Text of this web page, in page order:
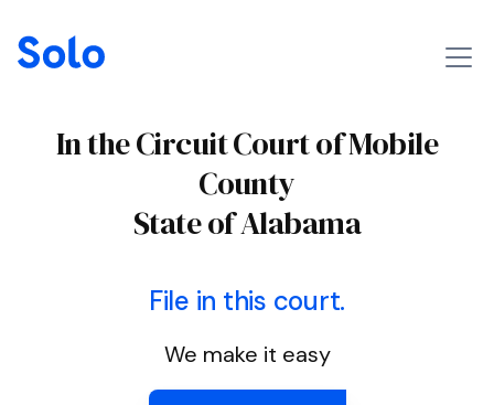
In the Circuit Court of Mobile
County
State of Alabama
File in this court.
We make it easy